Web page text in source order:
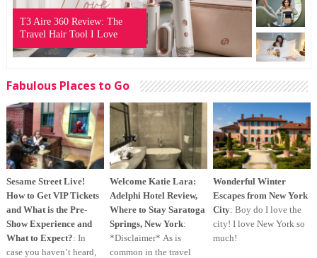
T3 Aire 360 Review: The
Travel Hair Tool I Love
Fabulous Places to Go
Sesame Street Live!
How to Get VIP Tickets
and What is the Pre-
Show Experience and
What to Expect?: In
case you haven’t heard,
Welcome Katie Lara:
Adelphi Hotel Review,
Where to Stay Saratoga
Springs, New York:
*Disclaimer* As is
common in the travel
Wonderful Winter
Escapes from New York
City: Boy do I love the
city! I love New York so
much!